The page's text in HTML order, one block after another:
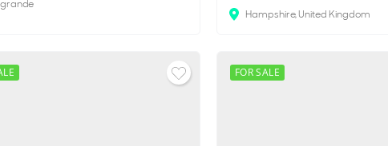
Hampshire, United Kingdom
FOR SALE